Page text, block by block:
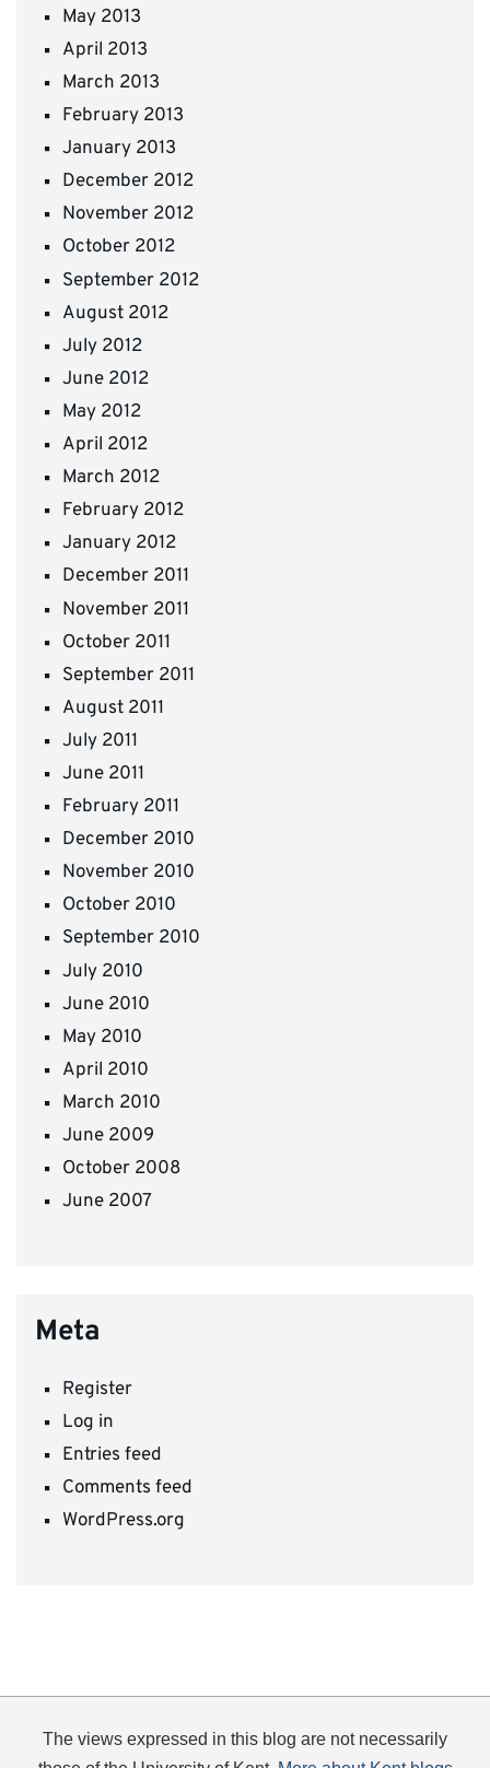
May 2013
April 2013
March 2013
February 2013
January 2013
December 2012
November 2012
October 2012
September 2012
August 2012
July 2012
June 2012
May 2012
April 2012
March 2012
February 2012
January 2012
December 2011
November 2011
October 2011
September 2011
August 2011
July 2011
June 2011
February 2011
December 2010
November 2010
October 2010
September 2010
July 2010
June 2010
May 2010
April 2010
March 2010
June 2009
October 2008
June 2007
Meta
Register
Log in
Entries feed
Comments feed
WordPress.org
The views expressed in this blog are not necessarily